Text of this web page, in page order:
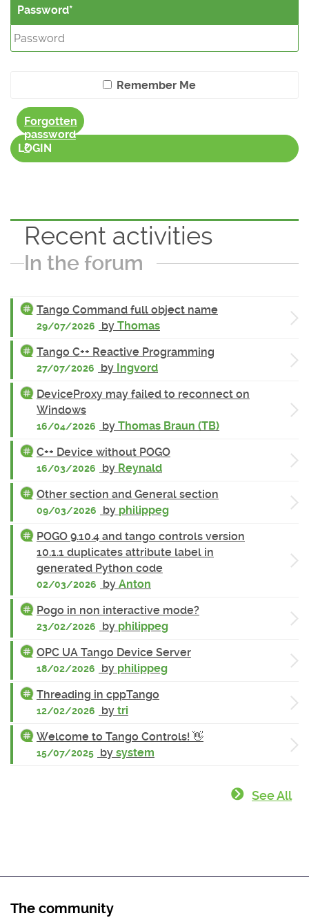
Password
Remember Me
Forgotten
password
?
LOGIN
Recent activities
In the forum
Tango Command full object name
29/07/2026 by Thomas
Tango C++ Reactive Programming
27/07/2026 by Ingvord
DeviceProxy may failed to reconnect on
Windows
16/04/2026 by Thomas Braun (TB)
C++ Device without POGO
16/03/2026 by Reynald
Other section and General section
09/03/2026 by philippeg
POGO 9.10.4 and tango controls version
10.1.1 duplicates attribute label in
generated Python code
02/03/2026 by Anton
Pogo in non interactive mode?
23/02/2026 by philippeg
OPC UA Tango Device Server
18/02/2026 by philippeg
Threading in cppTango
12/02/2026 by tri
Welcome to Tango Controls! 👋
15/07/2025 by system
See All
The community